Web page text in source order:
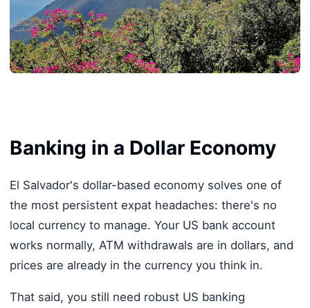
Banking in a Dollar Economy
El Salvador's dollar-based economy solves one of
the most persistent expat headaches: there's no
local currency to manage. Your US bank account
works normally, ATM withdrawals are in dollars, and
prices are already in the currency you think in.
That said, you still need robust US banking